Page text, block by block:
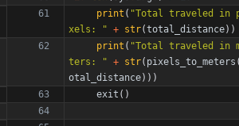
print ( "Total traveled in
xels:
" + str(total_distance) )
print ( "Total traveled in
ters:
" + str( pixels_to_meters
otal_distance) ) )
exit ( )